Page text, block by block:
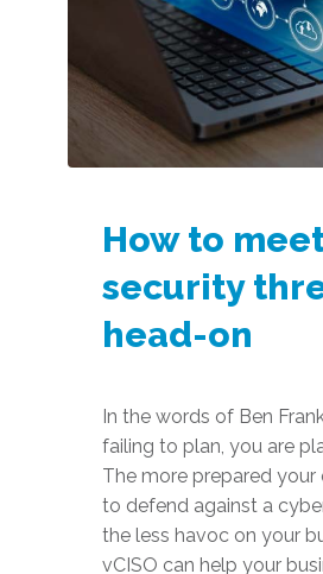
How to
security
head-on
In the words of Ben
failing to plan, you are
The more prepared your
to defend against a
the less havoc on your
vCISO can help your